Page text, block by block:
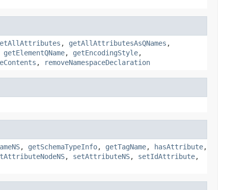
, getAllAttributesAsQNames ,
getElementQName, getEncodingStyle,
, removeNamespaceDeclaration
, getSchemaTypeInfo, getTagName, hasAttribute,
, setAttributeNS, setIdAttribute,